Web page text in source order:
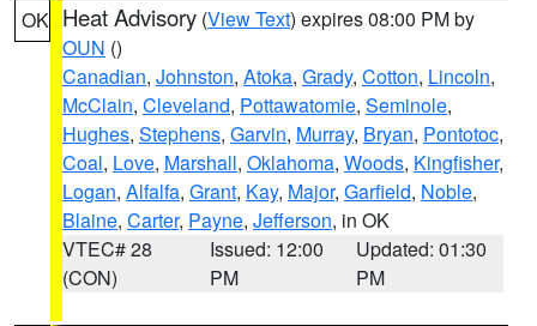
OK Heat Advisory (View Text) expires 08:00 PM by
OUN ()
Canadian, Johnston, Atoka, Grady, Cotton, Lincoln,
McClain, Cleveland, Pottawatomie, Seminole,
Hughes, Stephens, Garvin, Murray, Bryan, Pontotoc,
Coal, Love, Marshall, Oklahoma, Woods, Kingfisher,
Logan, Alfalfa, Grant, Kay, Major, Garfield, Noble,
Blaine, Carter, Payne, Jefferson, in OK
VTEC# 28
(CON)
Issued: 12:00
PM
Updated: 01:30
PM